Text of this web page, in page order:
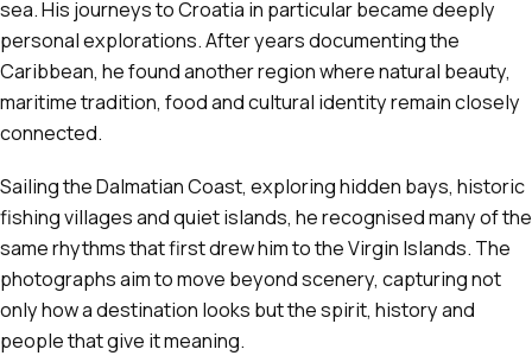
sea. His journeys to Croatia in particular became deeply
personal explorations. After years documenting the
Caribbean, he found another region where natural beauty,
maritime tradition, food and cultural identity remain closely
connected.
Sailing the Dalmatian Coast, exploring hidden bays, historic
fishing villages and quiet islands, he recognised many of the
same rhythms that first drew him to the Virgin Islands. The
photographs aim to move beyond scenery, capturing not
only how a destination looks but the spirit, history and
people that give it meaning.